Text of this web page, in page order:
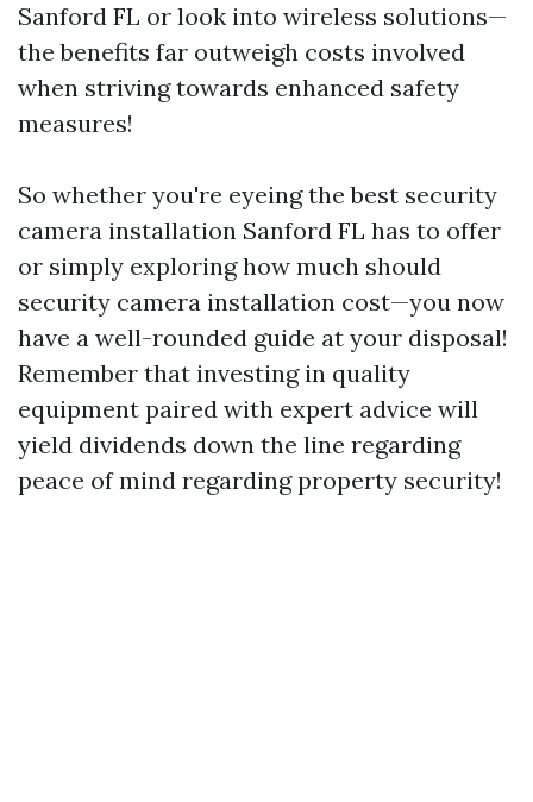
Sanford FL or look into wireless solutions—
the benefits far outweigh costs involved
when striving towards enhanced safety
measures!
So whether you're eyeing the best security
camera installation Sanford FL has to offer
or simply exploring how much should
security camera installation cost—you now
have a well-rounded guide at your disposal!
Remember that investing in quality
equipment paired with expert advice will
yield dividends down the line regarding
peace of mind regarding property security!